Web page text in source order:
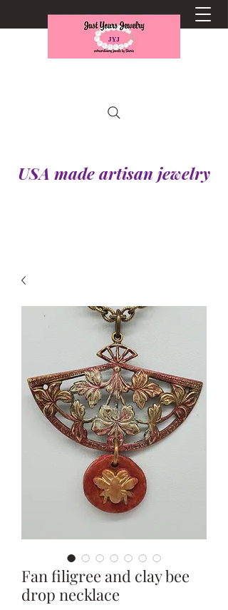
USA made artisan jewelry
Fan filigree and clay bee
drop necklace